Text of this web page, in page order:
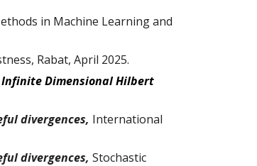
in Machine Learning and
Rabat, April 2025.
Infinite Dimensional Hilbert
divergences, International
divergences, Stochastic